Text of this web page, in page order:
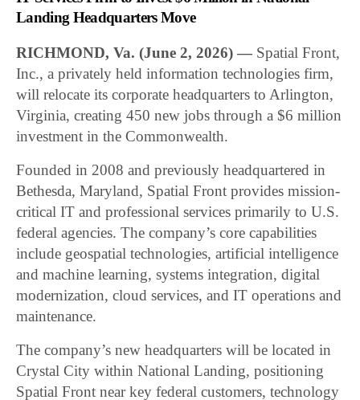
Landing Headquarters Move
RICHMOND, Va. (June 2, 2026) — Spatial Front,
Inc., a privately held information technologies firm,
will relocate its corporate headquarters to Arlington,
Virginia, creating 450 new jobs through a $6 million
investment in the Commonwealth.
Founded in 2008 and previously headquartered in
Bethesda, Maryland, Spatial Front provides mission-
critical IT and professional services primarily to U.S.
federal agencies. The company’s core capabilities
include geospatial technologies, artificial intelligence
and machine learning, systems integration, digital
modernization, cloud services, and IT operations and
maintenance.
The company’s new headquarters will be located in
Crystal City within National Landing, positioning
Spatial Front near key federal customers, technology